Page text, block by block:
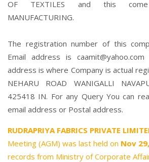
OF TEXTILES and this
MANUFACTURING.
The registration number of this
Email address is
address is where Company is actual
NEHARU ROAD WANIGALLI
425418 IN. For any Query You can
email address or Postal address.
RUDRAPRIYA FABRICS PRIVATE
Meeting (AGM) was last held on Nov
records from Ministry of Corporate